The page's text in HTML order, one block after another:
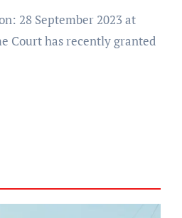
Court has recently granted